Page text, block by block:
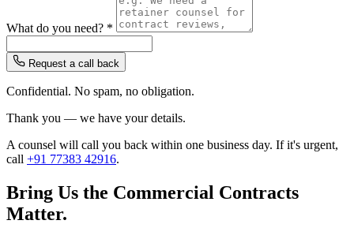
What do you need? *
Request a call back
Confidential. No spam, no obligation.
Thank you — we have your details.
A counsel will call you back within one business day. If it's urgent,
call +91 77383 42916.
Bring Us the Commercial Contracts
Matter.